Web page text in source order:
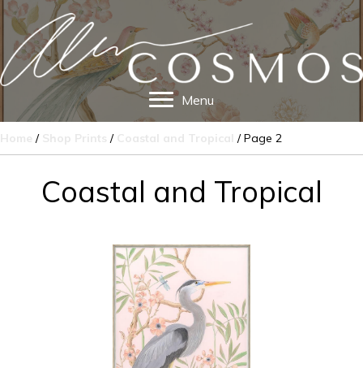
Menu
/ / / Page 2
Coastal and Tropical